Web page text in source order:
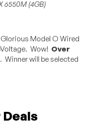
6550M (4GB)
Model O Wired
Wow! Over
Winner will be selected